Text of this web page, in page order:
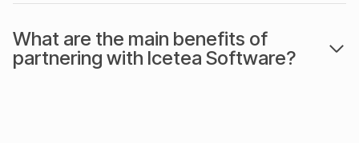
What are the main benefits of
partnering with Icetea Software?